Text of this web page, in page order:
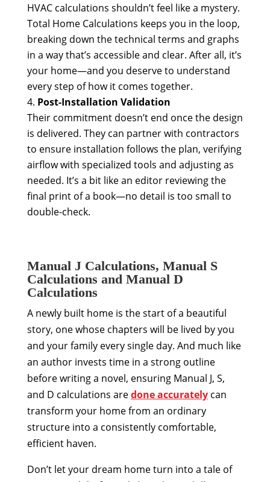
HVAC calculations shouldn’t feel like a mystery.
Total Home Calculations keeps you in the loop,
breaking down the technical terms and graphs
in a way that’s accessible and clear. After all, it’s
your home—and you deserve to understand
every step of how it comes together.
Post-Installation Validation
Their commitment doesn’t end once the design
is delivered. They can partner with contractors
to ensure installation follows the plan, verifying
airflow with specialized tools and adjusting as
needed. It’s a bit like an editor reviewing the
final print of a book—no detail is too small to
double-check.
Manual J Calculations, Manual S
Calculations and Manual D
Calculations
A newly built home is the start of a beautiful
story, one whose chapters will be lived by you
and your family every single day. And much like
an author invests time in a strong outline
before writing a novel, ensuring Manual J, S,
and D calculations aredone accuratelycan
transform your home from an ordinary
structure into a consistently comfortable,
efficient haven.
Don’t let your dream home turn into a tale of